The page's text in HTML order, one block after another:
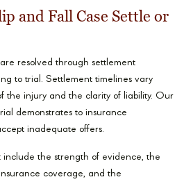
and Fall Case Settle or
resolved through settlement
to trial. Settlement timelines vary
the injury and the clarity of liability. Our
demonstrates to insurance
inadequate offers.
include the strength of evidence, the
coverage, and the